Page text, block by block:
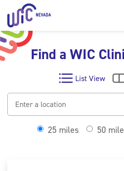
Search
Find a WIC
List View
25 miles 50